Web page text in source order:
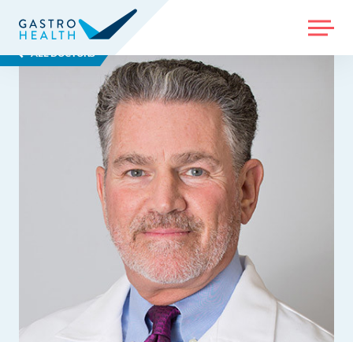
MENU
ALL DOCTORS